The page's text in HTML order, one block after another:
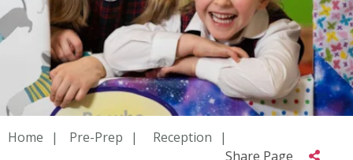
Home Pre-Prep
Reception
Share Page